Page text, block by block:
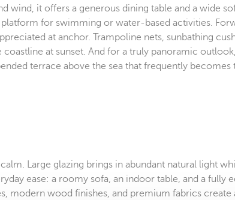
wind, it offers a generous dining table and a wide
for swimming or water-based activities.
at anchor. Trampoline nets, sunbathing
at sunset. And for a truly panoramic
terrace above the sea that frequently becomes
Large glazing brings in abundant natural light
ease: a roomy sofa, an indoor table, and a fully
modern wood finishes, and premium fabrics create